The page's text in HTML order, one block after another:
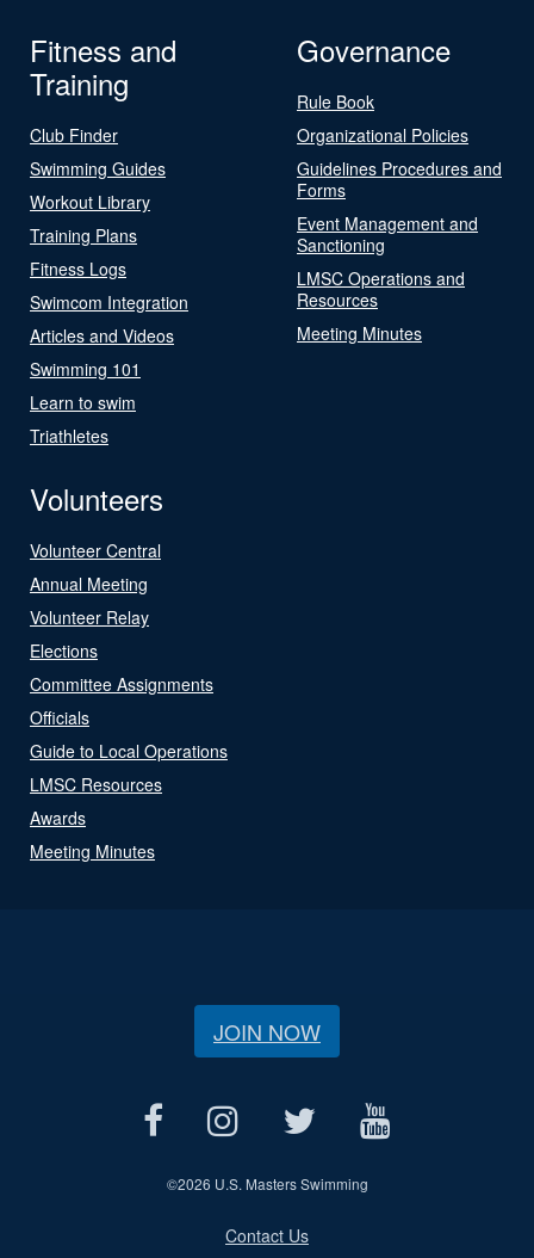
Fitness and
Training
Club Finder
Swimming Guides
Workout Library
Training Plans
Fitness Logs
Swimcom Integration
Articles and Videos
Swimming 101
Learn to swim
Triathletes
Governance
Rule Book
Organizational Policies
Guidelines Procedures and
Forms
Event Management and
Sanctioning
LMSC Operations and
Resources
Meeting Minutes
Volunteers
Volunteer Central
Annual Meeting
Volunteer Relay
Elections
Committee Assignments
Officials
Guide to Local Operations
LMSC Resources
Awards
Meeting Minutes
JOIN NOW
©2026 U.S. Masters Swimming
Contact Us